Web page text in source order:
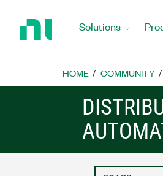
Home
Solutions
HOME COMMUNITY